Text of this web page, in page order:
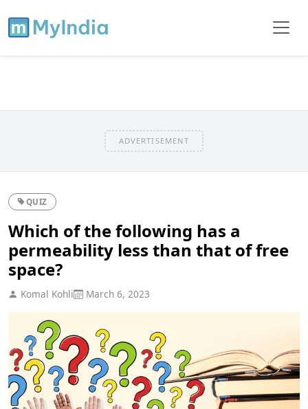
ADVERTISEMENT
QUIZ
Which of the following has a
permeability less than that of free
space?
Komal Kohli March 6, 2023